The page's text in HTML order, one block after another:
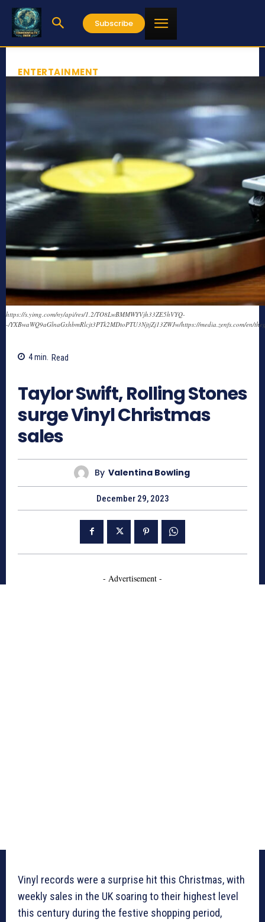
Subscribe
ENTERTAINMENT
https://s.yimg.com/ny/api/res/1.2/TO8LwBMMWYVjh33ZE5hVYQ-
-/YXBwaWQ9aGlnaGxhbmRlcjt3PTk2MDtoPTU3NjtjZj13ZWJw/https://media.zenfs.com/en/
4min. Read
Taylor Swift, Rolling Stones
surge Vinyl Christmas
sales
By Valentina Bowling
December 29, 2023
- Advertisement -
Vinyl records were a surprise hit this Christmas, with
weekly sales in the UK soaring to their highest level
this century during the festive shopping period,